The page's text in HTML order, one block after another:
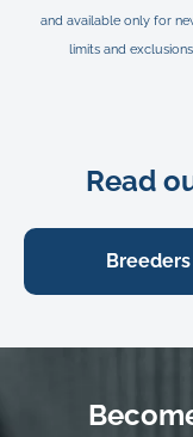
Up to$3,000
Theft or straying
Waiting
and available only for
limits and
Read